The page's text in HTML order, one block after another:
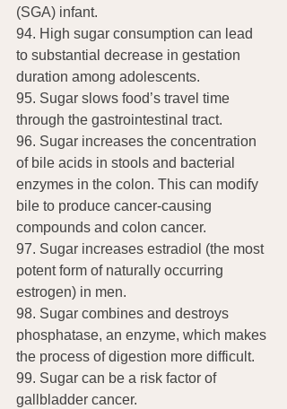
(SGA) infant.
94. High sugar consumption can lead
to substantial decrease in gestation
duration among adolescents.
95. Sugar slows food’s travel time
through the gastrointestinal tract.
96. Sugar increases the concentration
of bile acids in stools and bacterial
enzymes in the colon. This can modify
bile to produce cancer-causing
compounds and colon cancer.
97. Sugar increases estradiol (the most
potent form of naturally occurring
estrogen) in men.
98. Sugar combines and destroys
phosphatase, an enzyme, which makes
the process of digestion more difficult.
99. Sugar can be a risk factor of
gallbladder cancer.